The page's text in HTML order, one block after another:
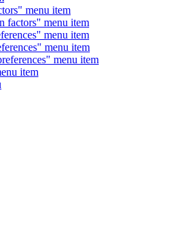
menu item
factors" menu item
menu item
menu item
menu item
item